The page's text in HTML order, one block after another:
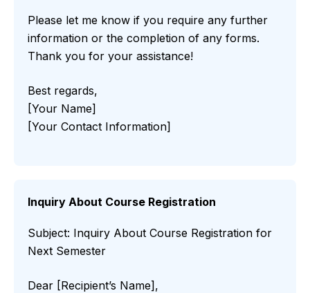
Please let me know if you require any further
information or the completion of any forms.
Thank you for your assistance!
Best regards,
[Your Name]
[Your Contact Information]
Inquiry About Course Registration
Subject: Inquiry About Course Registration for
Next Semester
Dear [Recipient’s Name],